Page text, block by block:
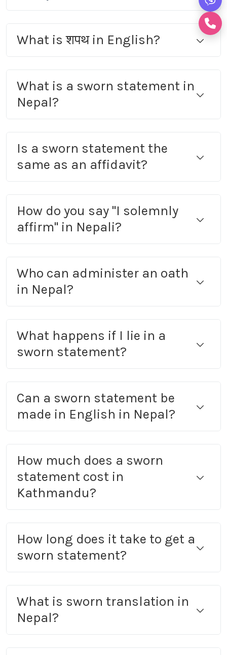
What is शपथ in English?
What is a sworn statement in
Nepal?
Is a sworn statement the
same as an affidavit?
How do you say "I solemnly
affirm" in Nepali?
Who can administer an oath
in Nepal?
What happens if I lie in a
sworn statement?
Can a sworn statement be
made in English in Nepal?
How much does a sworn
statement cost in
Kathmandu?
How long does it take to get a
sworn statement?
What is sworn translation in
Nepal?